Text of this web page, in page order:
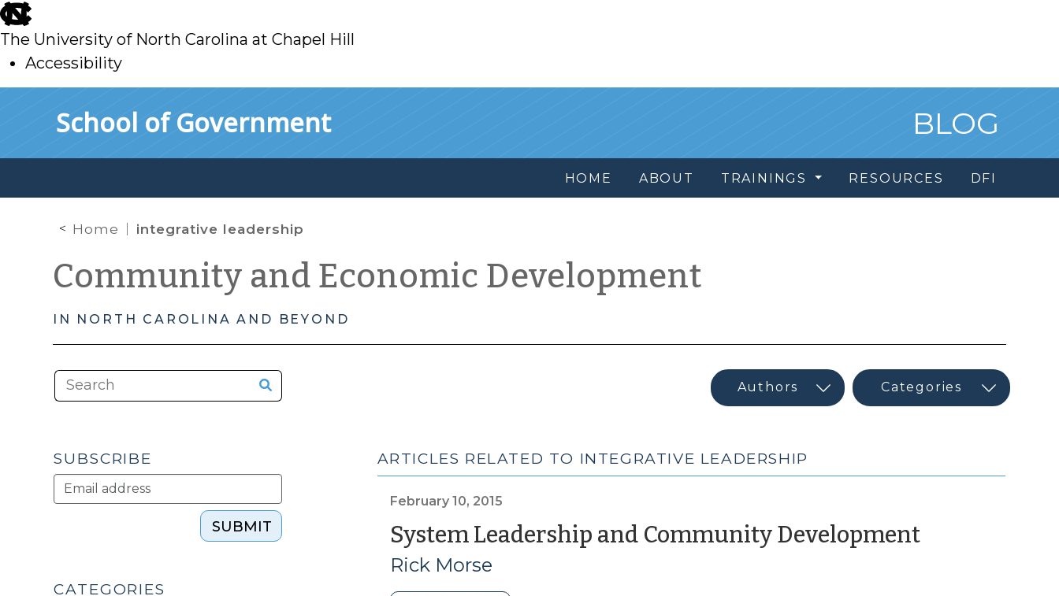
skip
to
main
The University of North Carolina at Chapel Hill
Accessibility
School of Government BLOG
HOME ABOUT TRAININGS RESOURCES DFI
Home integrative leadership
Community and Economic Development
IN NORTH CAROLINA AND BEYOND
ARTICLES RELATED TO INTEGRATIVE LEADERSHIP
February 10, 2015
System Leadership and Community Development(February
Rick Morse
SUBSCRIBE
SUBMIT
CATEGORIES